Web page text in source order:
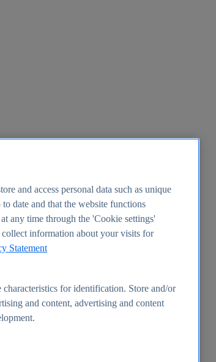
and access personal data such as unique
date and that the website functions
any time through the 'Cookie settings'
information about your visits for
Statement
for identification. Store and/or
and content, advertising and content